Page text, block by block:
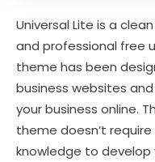
Universal Lite is a
and professional free
theme has been
business websites
your business online.
theme doesn’t
knowledge to develop